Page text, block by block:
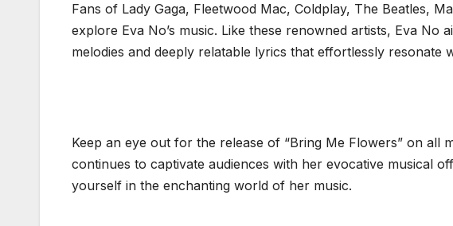
Fans of Lady Gaga, Fleetwood Mac, Coldplay, The Beatles,
explore Eva No’s music. Like these renowned artists, Eva
melodies and deeply relatable lyrics that effortlessly resonate
Keep an eye out for the release of “Bring Me Flowers” on all
continues to captivate audiences with her evocative musical
yourself in the enchanting world of her music.